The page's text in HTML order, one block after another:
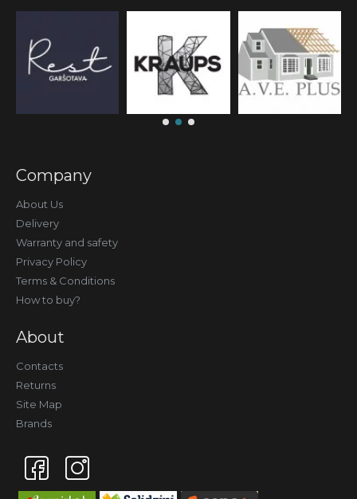
Company
About Us
Delivery
Warranty and safety
Privacy Policy
Terms & Conditions
How to buy?
About
Contacts
Returns
Site Map
Brands